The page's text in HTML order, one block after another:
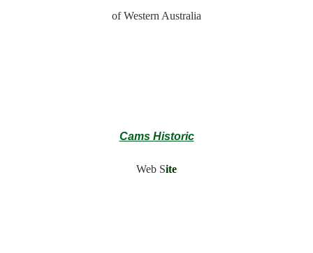
of Western Australia
Cams Historic
Web Site